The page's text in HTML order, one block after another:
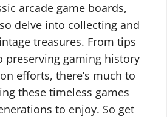
arcade game boards,
delve into collecting and
treasures. From tips
preserving gaming history
efforts, there’s much to
these timeless games
to enjoy. So get